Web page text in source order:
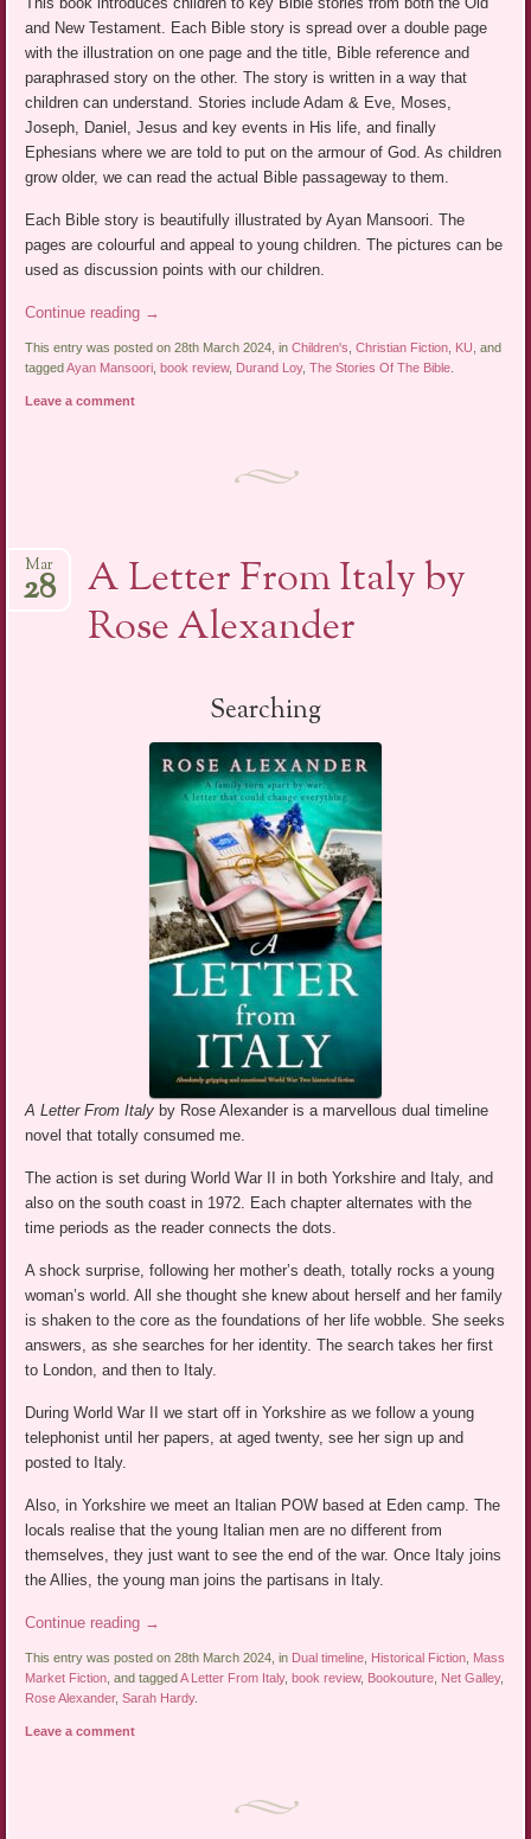
and New Testament. Each Bible story is spread over a double page
with the illustration on one page and the title, Bible reference and
paraphrased story on the other. The story is written in a way that
children can understand. Stories include Adam & Eve, Moses,
Joseph, Daniel, Jesus and key events in His life, and finally
Ephesians where we are told to put on the armour of God. As children
grow older, we can read the actual Bible passageway to them.
Each Bible story is beautifully illustrated by Ayan Mansoori. The
pages are colourful and appeal to young children. The pictures can be
used as discussion points with our children.
Continue reading →
This entry was posted on 28th March 2024, inChildren's ,Christian Fiction KU , and
taggedAyan Mansoori ,book review, Durand Loy,The Stories Of The Bible
Leave a comment
A Letter From Italy by
Rose Alexander
Mar
28
Searching
A Letter From Italy by Rose Alexander is a marvellous dual timeline
novel that totally consumed me.
The action is set during World War II in both Yorkshire and Italy, and
also on the south coast in 1972. Each chapter alternates with the
time periods as the reader connects the dots.
A shock surprise, following her mother’s death, totally rocks a young
woman’s world. All she thought she knew about herself and her family
is shaken to the core as the foundations of her life wobble. She seeks
answers, as she searches for her identity. The search takes her first
to London, and then to Italy.
During World War II we start off in Yorkshire as we follow a young
telephonist until her papers, at aged twenty, see her sign up and
posted to Italy.
Also, in Yorkshire we meet an Italian POW based at Eden camp. The
locals realise that the young Italian men are no different from
themselves, they just want to see the end of the war. Once Italy joins
the Allies, the young man joins the partisans in Italy.
Continue reading →
This entry was posted on 28th March 2024, in Dual timeline Historical Fiction Mass
Market Fiction , and taggedA Letter From Italy, book review, Bookouture Net Galley,
Rose Alexander,Sarah Hardy.
Leave a comment